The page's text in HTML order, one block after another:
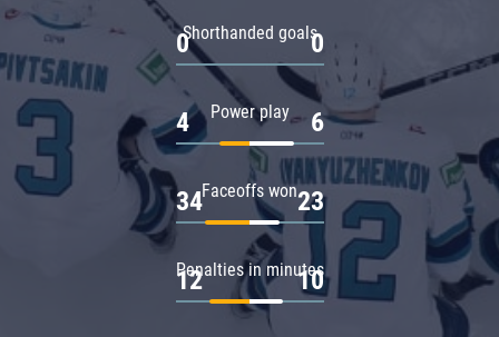
Shorthanded goals
0 0
Power play
4 6
Faceoffs won
34 23
Penalties in minutes
12 10